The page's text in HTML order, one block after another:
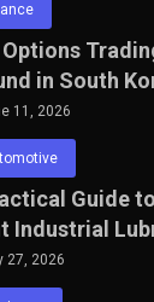
Options
in South
11, 2026
Guide
Industrial
27, 2026